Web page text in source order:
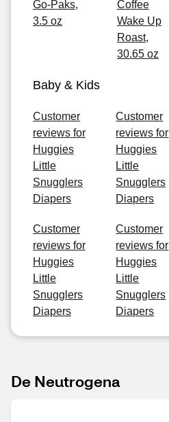
Go-Paks,
3.5 oz
Coffee
Wake Up
Roast,
30.65 oz
Baby & Kids
Customer
reviews for
Huggies
Little
Snugglers
Diapers
Customer
reviews for
Huggies
Little
Snugglers
Diapers
Customer
reviews for
Huggies
Little
Snugglers
Diapers
Customer
reviews for
Huggies
Little
Snugglers
Diapers
De Neutrogena